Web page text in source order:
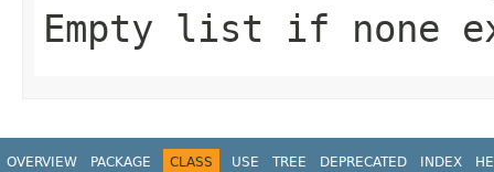
Empty list if none
OVERVIEW PACKAGE CLASS USE TREE DEPRECATED INDEX